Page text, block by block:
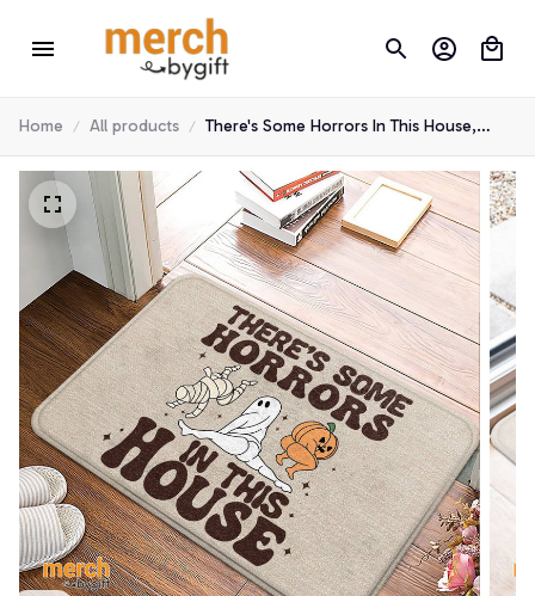
Home All products
There's Some Horrors In This House,
Halloween Doormat